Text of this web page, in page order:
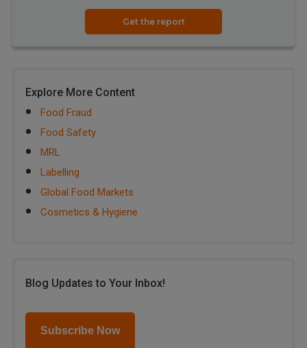
Get the report
Explore More Content
Food Fraud
Food Safety
MRL
Labelling
Global Food Markets
Cosmetics & Hygiene
Blog Updates to Your Inbox!
Subscribe Now